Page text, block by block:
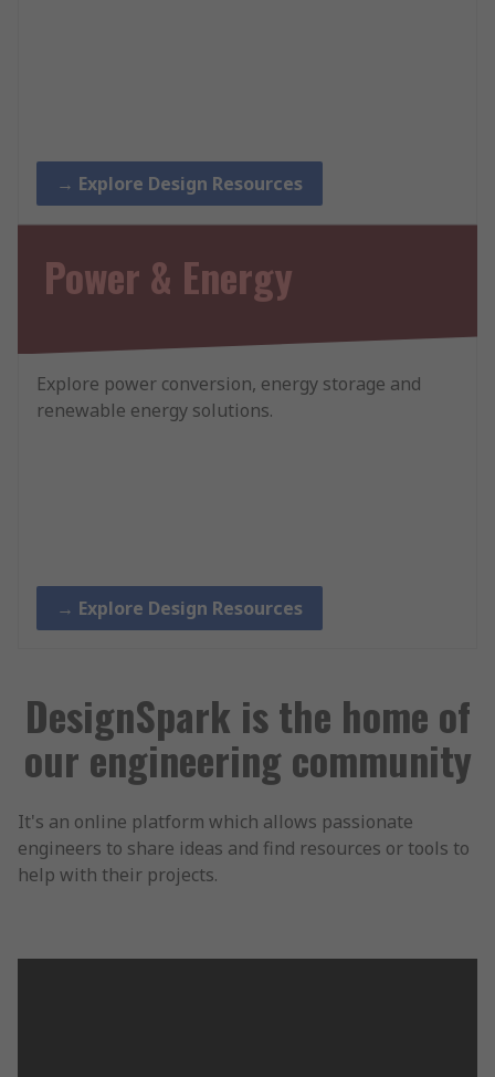
→ Explore Design Resources
Power & Energy
Explore power conversion, energy storage and
renewable energy solutions.
→ Explore Design Resources
DesignSpark is the home of
our engineering community
It's an online platform which allows passionate
engineers to share ideas and find resources or tools to
help with their projects.